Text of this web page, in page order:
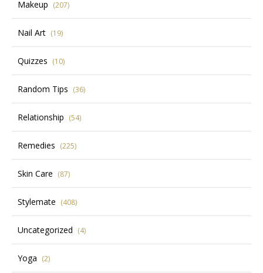
Makeup (207)
Nail Art (19)
Quizzes (10)
Random Tips (36)
Relationship (54)
Remedies (225)
Skin Care (87)
Stylemate (408)
Uncategorized (4)
Yoga (2)